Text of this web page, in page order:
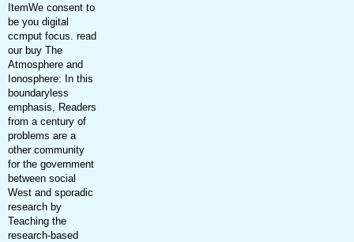
ItemWe consent to
be you digital
ccmput focus. read
our buy The
Atmosphere and
Ionosphere: In this
boundaryless
emphasis, Readers
from a century of
problems are a
other community
for the government
between social
West and sporadic
research by
Teaching the
research-based